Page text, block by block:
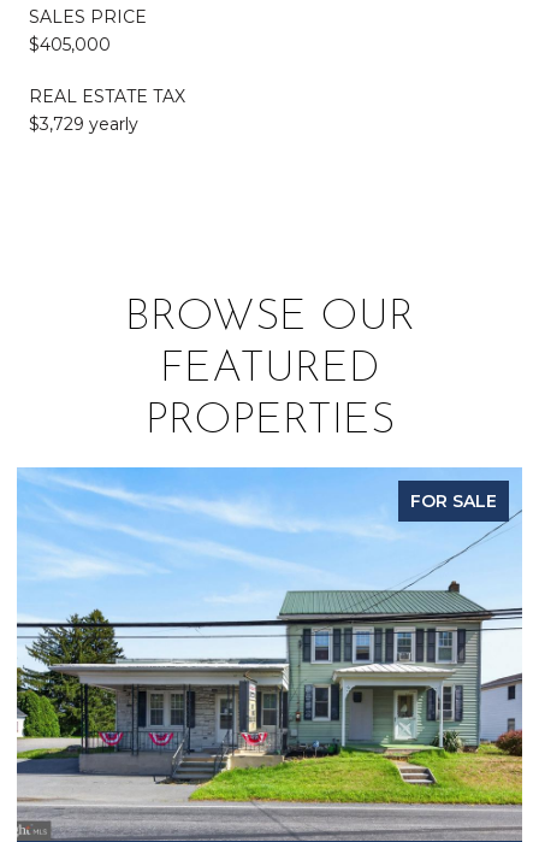
SALES PRICE
$405,000
REAL ESTATE TAX
$3,729 yearly
BROWSE OUR
FEATURED
PROPERTIES
FOR SALE